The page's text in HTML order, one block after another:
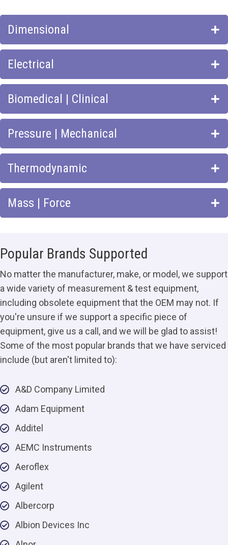
Dimensional
Electrical
Biomedical | Clinical
Pressure | Mechanical
Thermodynamic
Mass | Force
Popular Brands Supported
No matter the manufacturer, make, or model, we support
a wide variety of measurement & test equipment,
including obsolete equipment that the OEM may not. If
you're unsure if we support a specific piece of
equipment, give us a call, and we will be glad to assist!
Some of the most popular brands that we have serviced
include (but aren't limited to):
A&D Company Limited
Adam Equipment
Additel
AEMC Instruments
Aeroflex
Agilent
Albercorp
Albion Devices Inc